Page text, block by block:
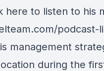
here to listen to his
podcast-
management
during the